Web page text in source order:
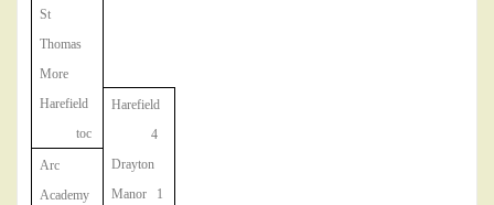
St
Thomas
More
Harefield
toc
Harefield
4
Arc
Academy
Drayton
Manor 1